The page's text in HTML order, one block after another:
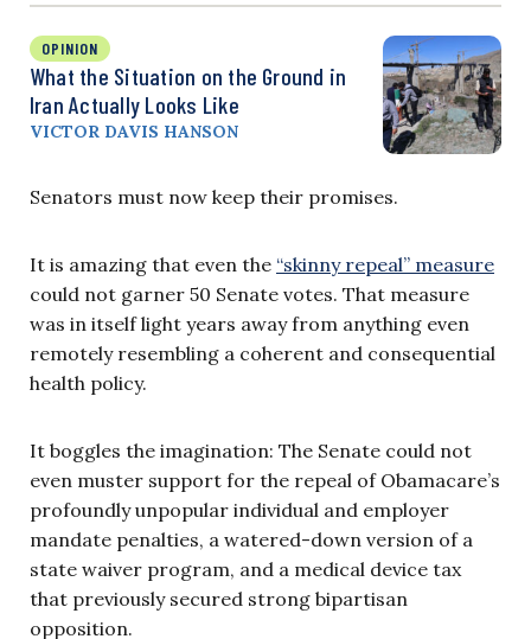
OPINION
What the Situation on the Ground in
Iran Actually Looks Like
VICTOR DAVIS HANSON
Senators must now keep their promises.
It is amazing that even the “skinny repeal” measure
could not garner 50 Senate votes. That measure
was in itself light years away from anything even
remotely resembling a coherent and consequential
health policy.
It boggles the imagination: The Senate could not
even muster support for the repeal of Obamacare’s
profoundly unpopular individual and employer
mandate penalties, a watered-down version of a
state waiver program, and a medical device tax
that previously secured strong bipartisan
opposition.